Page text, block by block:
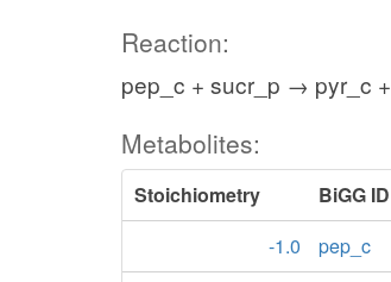
Reaction:
pep_c + sucr_p → pyr_c
Metabolites:
Stoichiometry BiGG ID
-1.0
pep_c